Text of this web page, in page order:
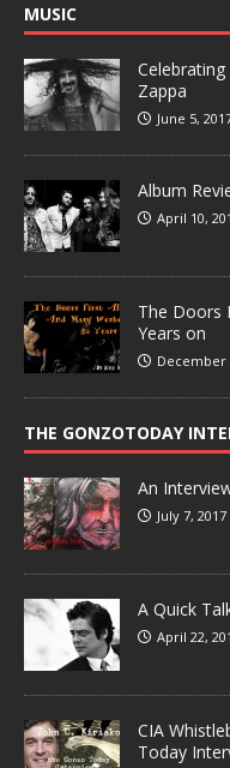
MUSIC
Zappa
June 5,
Album
April 10,
The Doors
Years on
December
THE GONZOTODAY
An
July 7, 2017
A Quick
April 22,
CIA
Today